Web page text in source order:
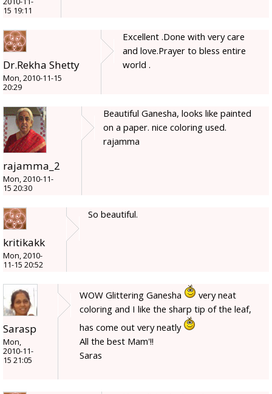
15 19:11
Dr.Rekha Shetty
Mon, 2010-11-15
20:29
Excellent .Done with very care
and love.Prayer to bless entire
world .
rajamma_2
Mon, 2010-11-
15 20:30
Beautiful Ganesha, looks like painted
on a paper. nice coloring used.
rajamma
kritikakk
Mon, 2010-
11-15 20:52
So beautiful.
Sarasp
Mon,
2010-11-
15 21:05
WOW Glittering Ganesha
very neat
coloring and I like the sharp tip of the leaf,
has come out very neatly
All the best Mam'!!
Saras